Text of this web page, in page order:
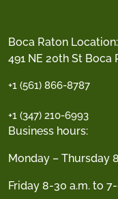
Boca Raton Location:
491 NE 20th St Boca
+1 (561) 866-8787
+1 (347) 210-6993
Business hours:
Monday – Thursday
Friday 8-30 a.m. to